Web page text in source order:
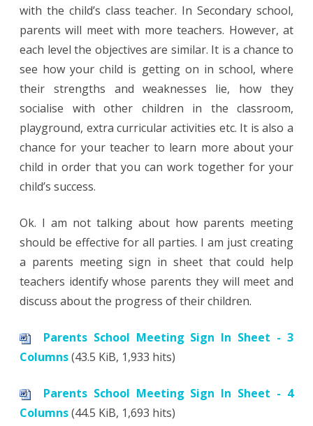
with the child’s class teacher. In Secondary school,
parents will meet with more teachers. However, at
each level the objectives are similar. It is a chance to
see how your child is getting on in school, where
their strengths and weaknesses lie, how they
socialise with other children in the classroom,
playground, extra curricular activities etc. It is also a
chance for your teacher to learn more about your
child in order that you can work together for your
child’s success.
Ok. I am not talking about how parents meeting
should be effective for all parties. I am just creating
a parents meeting sign in sheet that could help
teachers identify whose parents they will meet and
discuss about the progress of their children.
Parents School Meeting Sign In Sheet - 3
Columns(43.5 KiB, 1,933 hits)
Parents School Meeting Sign In Sheet - 4
Columns(44.5 KiB, 1,693 hits)